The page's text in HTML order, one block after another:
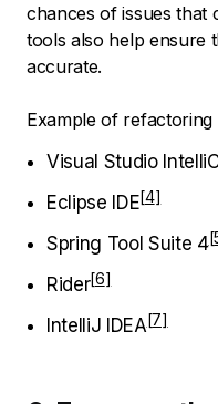
chances of issues that
tools also help ensure
accurate.
Example of
Visual Studio
Eclipse IDE
Spring Tool Suite 4
Rider
IntelliJ IDEA